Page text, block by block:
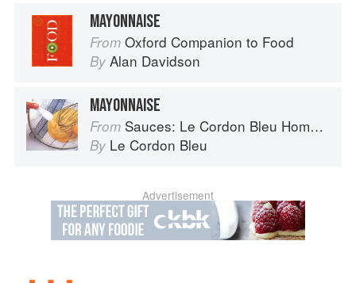
MAYONNAISE
From Oxford Companion to Food
By Alan Davidson
MAYONNAISE
From Sauces: Le Cordon Bleu Home Collection
By Le Cordon Bleu
Advertisement